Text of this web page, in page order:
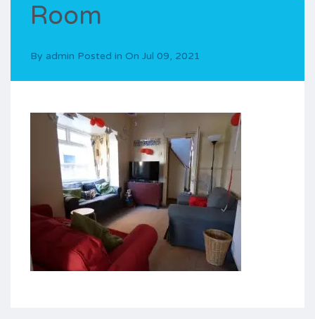
Room
By admin Posted in On Jul 09, 2021